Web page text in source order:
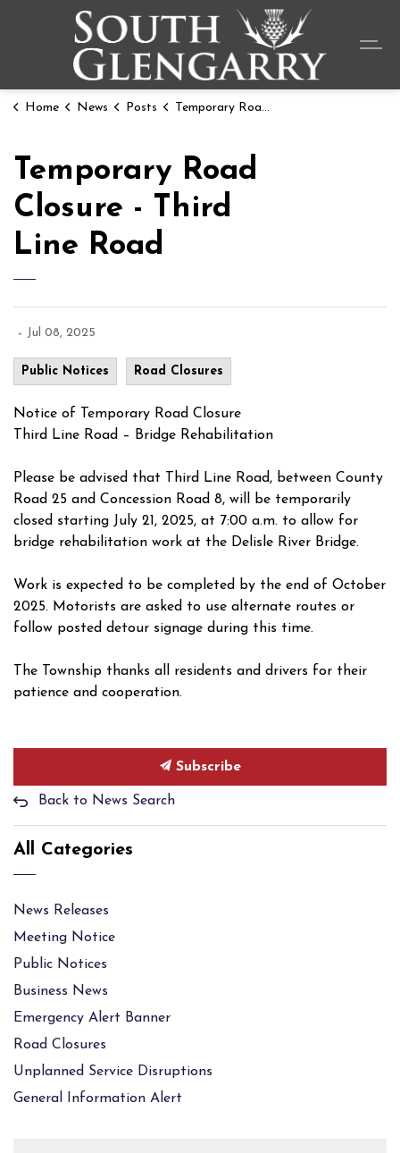
Home News Posts Temporary Road Closure - Third Line Road
Temporary Road
Closure - Third
Line Road
- Jul 08, 2025
Public Notices Road Closures
Notice of Temporary Road Closure
Third Line Road – Bridge Rehabilitation
Please be advised that Third Line Road, between County
Road 25 and Concession Road 8, will be temporarily
closed starting July 21, 2025, at 7:00 a.m. to allow for
bridge rehabilitation work at the Delisle River Bridge.
Work is expected to be completed by the end of October
2025. Motorists are asked to use alternate routes or
follow posted detour signage during this time.
The Township thanks all residents and drivers for their
patience and cooperation.
Subscribe
Back to News Search
All Categories
News Releases
Meeting Notice
Public Notices
Business News
Emergency Alert Banner
Road Closures
Unplanned Service Disruptions
General Information Alert